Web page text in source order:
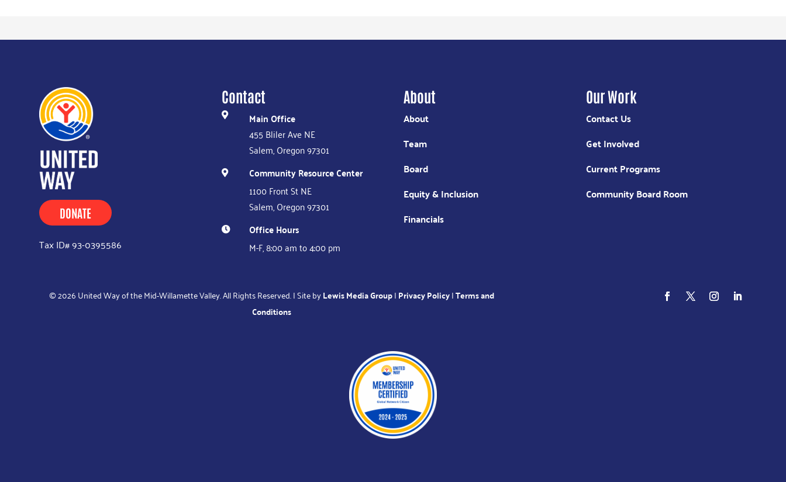
DONATE
Tax ID# 93-0395586
Contact
 Main Office
455 Bliler Ave NE
Salem, Oregon 97301
 Community Resource Center
1100 Front St NE
Salem, Oregon 97301
 Office Hours
M-F, 8:00 am to 4:00 pm
About
About
Team
Board
Equity & Inclusion
Financials
Our Work
Contact Us
Get Involved
Current Programs
Community Board Room
© 2026 United Way of the Mid-Willamette Valley. All Rights Reserved. | Site byLewis Media Group| Privacy Policy|Terms and
Conditions